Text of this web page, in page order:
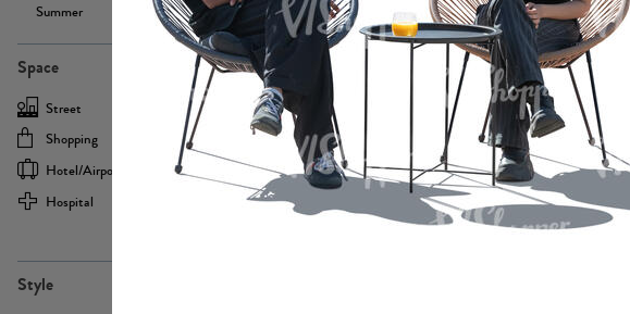
Summer Autumn /
Spring
Winter
Space
Street
Office
Shopping
Cafe
Hotel/airport
Sport
Hospital
Style
PE13855 PE22739